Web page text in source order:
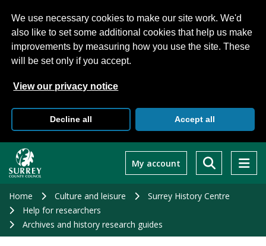
We use necessary cookies to make our site work. We'd
also like to set some additional cookies that help us make
improvements by measuring how you use the site. These
will be set only if you accept.
View our privacy notice
Decline all Accept all
main
My account
Home Culture and leisure
Surrey History Centre
Help for researchers
Archives and history research guides